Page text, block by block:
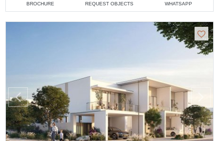
BROCHURE REQUEST OBJECTS WHATSAPP